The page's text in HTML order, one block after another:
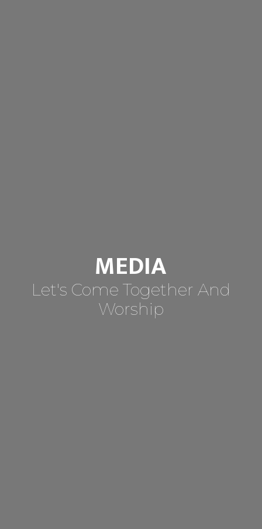
MEDIA
Let's Come Together And
Worship